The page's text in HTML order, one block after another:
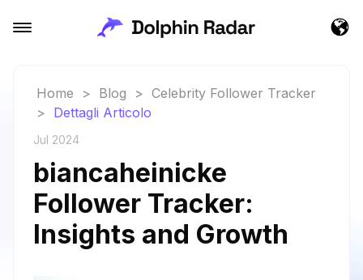
Home > Blog > Celebrity Follower Tracker
> Dettagli Articolo
Jul 2024
biancaheinicke
Follower Tracker:
Insights and Growth